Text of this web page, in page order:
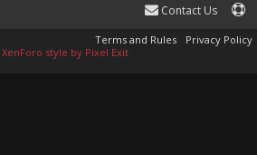
Contact Us
Terms and Rules
Privacy Policy
XenForo style by Pixel Exit